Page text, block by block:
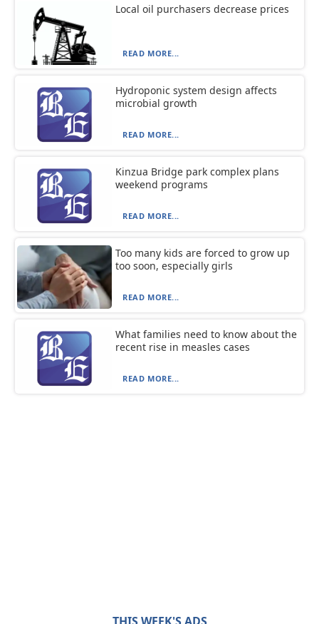
Local oil purchasers decrease prices
READ MORE...
Hydroponic system design affects
microbial growth
READ MORE...
Kinzua Bridge park complex plans
weekend programs
READ MORE...
Too many kids are forced to grow up
too soon, especially girls
READ MORE...
What families need to know about the
recent rise in measles cases
READ MORE...